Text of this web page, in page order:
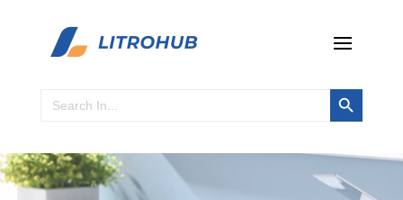
for:
Search Button